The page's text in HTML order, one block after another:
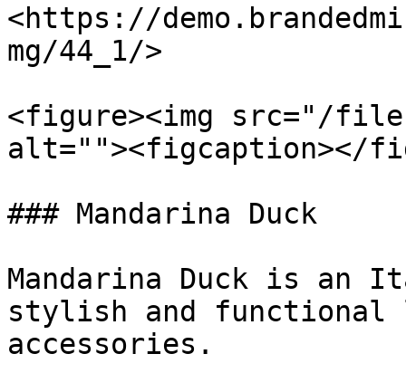
<https://
mg/44_1/>
<figure><img src="/files/
alt=""><figcaption></
### Mandarina Duck
Mandarina Duck is an
stylish and functional
accessories.